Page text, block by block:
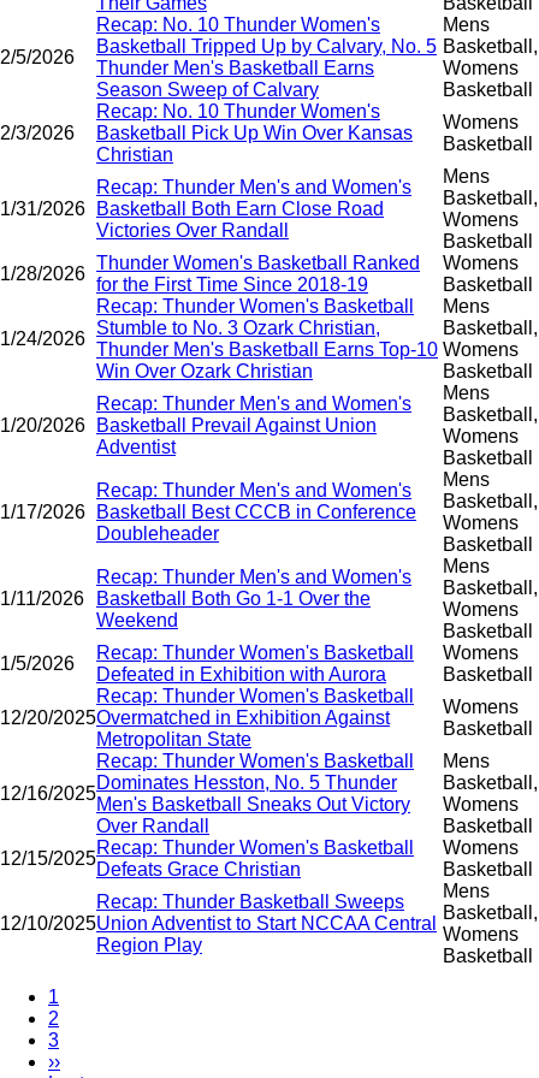
2/5/2026
Recap: No. 10 Thunder Women's
Basketball Tripped Up by Calvary, No. 5
Thunder Men's Basketball Earns
Season Sweep of Calvary
Mens
Basketball,
Womens
Basketball
2/3/2026
Recap: No. 10 Thunder Women's
Basketball Pick Up Win Over Kansas
Christian
Womens
Basketball
1/31/2026
Recap: Thunder Men's and Women's
Basketball Both Earn Close Road
Victories Over Randall
Mens
Basketball,
Womens
Basketball
1/28/2026
Thunder Women's Basketball Ranked
for the First Time Since 2018-19
Womens
Basketball
1/24/2026
Recap: Thunder Women's Basketball
Stumble to No. 3 Ozark Christian,
Thunder Men's Basketball Earns Top-10
Win Over Ozark Christian
Mens
Basketball,
Womens
Basketball
1/20/2026
Recap: Thunder Men's and Women's
Basketball Prevail Against Union
Adventist
Mens
Basketball,
Womens
Basketball
1/17/2026
Recap: Thunder Men's and Women's
Basketball Best CCCB in Conference
Doubleheader
Mens
Basketball,
Womens
Basketball
1/11/2026
Recap: Thunder Men's and Women's
Basketball Both Go 1-1 Over the
Weekend
Mens
Basketball,
Womens
Basketball
1/5/2026
Recap: Thunder Women's Basketball
Defeated in Exhibition with Aurora
Womens
Basketball
12/20/2025
Recap: Thunder Women's Basketball
Overmatched in Exhibition Against
Metropolitan State
Womens
Basketball
12/16/2025
Recap: Thunder Women's Basketball
Dominates Hesston, No. 5 Thunder
Men's Basketball Sneaks Out Victory
Over Randall
Mens
Basketball,
Womens
Basketball
12/15/2025
Recap: Thunder Women's Basketball
Defeats Grace Christian
Womens
Basketball
12/10/2025
Recap: Thunder Basketball Sweeps
Union Adventist to Start NCCAA Central
Region Play
Mens
Basketball,
Womens
Basketball
Pagination
Current
page
1
Page
2
Page
3
Next
››